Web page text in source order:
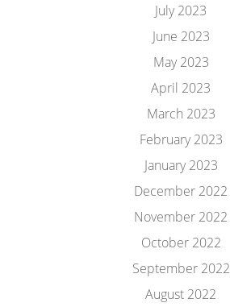
July 2023
June 2023
May 2023
April 2023
March 2023
February 2023
January 2023
December 2022
November 2022
October 2022
September 2022
August 2022